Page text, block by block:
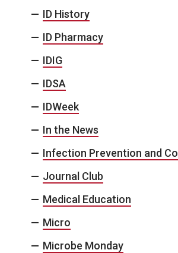
ID History
ID Pharmacy
IDIG
IDSA
IDWeek
In the News
Infection Prevention and
Journal Club
Medical Education
Micro
Microbe Monday